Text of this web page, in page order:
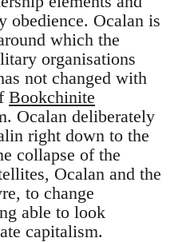
obedience. Ocalan is
which the
organisations
not changed with
Bookchinite
Ocalan deliberately
right down to the
collapse of the
Ocalan and the
to change
able to look
capitalism.